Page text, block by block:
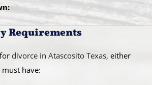
Requirements
divorce in Atascosito Texas, either
have: